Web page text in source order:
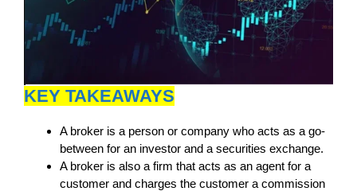
KEY TAKEAWAYS
A broker is a person or company who acts as a go-
between for an investor and a securities exchange.
A broker is also a firm that acts as an agent for a
customer and charges the customer a commission